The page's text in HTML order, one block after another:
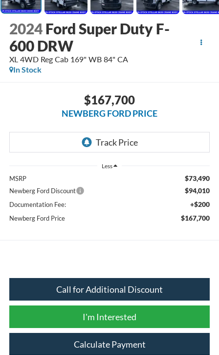
2024 Ford Super Duty F-
600 DRW
XL 4WD Reg Cab 169" WB 84" CA
In Stock
$167,700
NEWBERG FORD PRICE
Less
MSRP $73,490
Newberg Ford Discount $94,010
Documentation Fee: +$200
Newberg Ford Price $167,700
Call for Additional Discount
I'm Interested
Calculate Payment